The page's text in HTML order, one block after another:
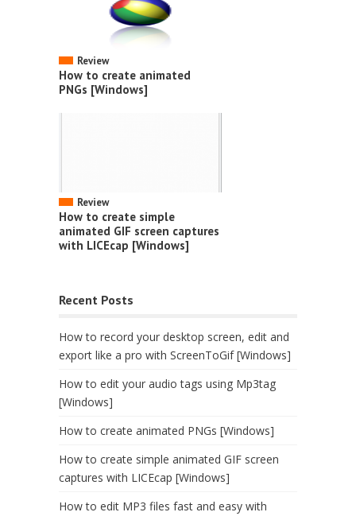
Review
How to create animated
PNGs [Windows]
Review
How to create simple
animated GIF screen captures
with LICEcap [Windows]
Recent Posts
How to record your desktop screen, edit and
export like a pro with ScreenToGif [Windows]
How to edit your audio tags using Mp3tag
[Windows]
How to create animated PNGs [Windows]
How to create simple animated GIF screen
captures with LICEcap [Windows]
How to edit MP3 files fast and easy with